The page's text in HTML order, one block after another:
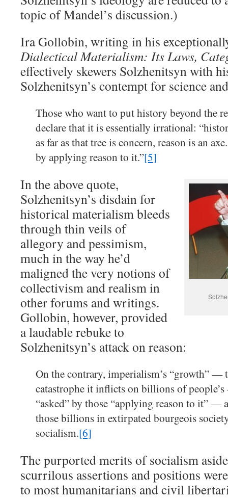
topic of Mandel’s discussion.)
Ira Gollobin, writing in his
Dialectical Materialism: Its Laws,
effectively skewers Solzhenitsyn with
Solzhenitsyn’s contempt for science
Those who want to put history beyond the
declare that it is essentially irrational:
as far as that tree is concern, reason is an
by applying reason to it.”[5]
In the above quote,
Solzhenitsyn’s disdain for
historical materialism bleeds
through thin veils of
allegory and pessimism,
much in the way he’d
maligned the very notions of
collectivism and realism in
other forums and writings.
Gollobin, however, provided
a laudable rebuke to
Solzhenitsyn’s attack on reason:
On the contrary, imperialism’s “growth” —
catastrophe it inflicts on billions of
“asked” by those “applying reason to it” —
those billions in extirpated bourgeois
socialism.[6]
The purported merits of socialism
scurrilous assertions and positions
to most humanitarians and civil